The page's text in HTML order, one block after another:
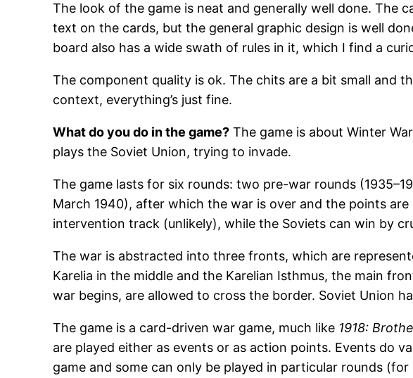
The look of the game is neat and generally well done. The
text on the cards, but the general graphic design is well
board also has a wide swath of rules in it, which I find a
The component quality is ok. The chits are a bit small and
context, everything’s just fine.
What do you do in the game? The game is about Winter
plays the Soviet Union, trying to invade.
The game lasts for six rounds: two pre-war rounds
March 1940), after which the war is over and the points
intervention track (unlikely), while the Soviets can win by
The war is abstracted into three fronts, which are
Karelia in the middle and the Karelian Isthmus, the main
war begins, are allowed to cross the border. Soviet Union
The game is a card-driven war game, much like 1918:
are played either as events or as action points. Events do
game and some can only be played in particular rounds